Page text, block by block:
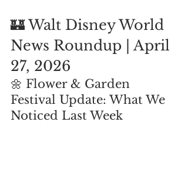
🏰 Walt Disney World
News Roundup | April
27, 2026
🌼 Flower & Garden
Festival Update: What We
Noticed Last Week